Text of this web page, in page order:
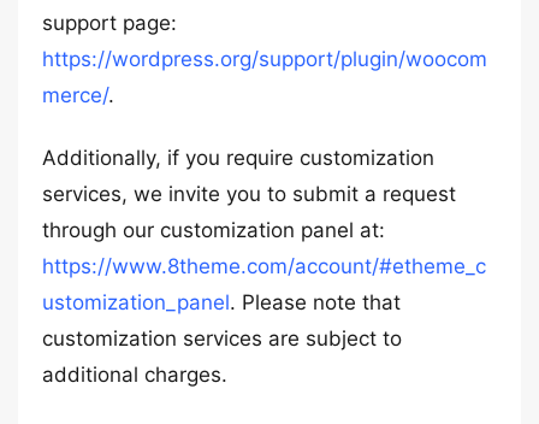
support page:
https://wordpress.org/support/plugin/woocom
merce/.
Additionally, if you require customization
services, we invite you to submit a request
through our customization panel at:
https://www.8theme.com/account/#etheme_c
ustomization_panel. Please note that
customization services are subject to
additional charges.